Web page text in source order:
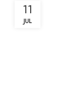
11
JUL